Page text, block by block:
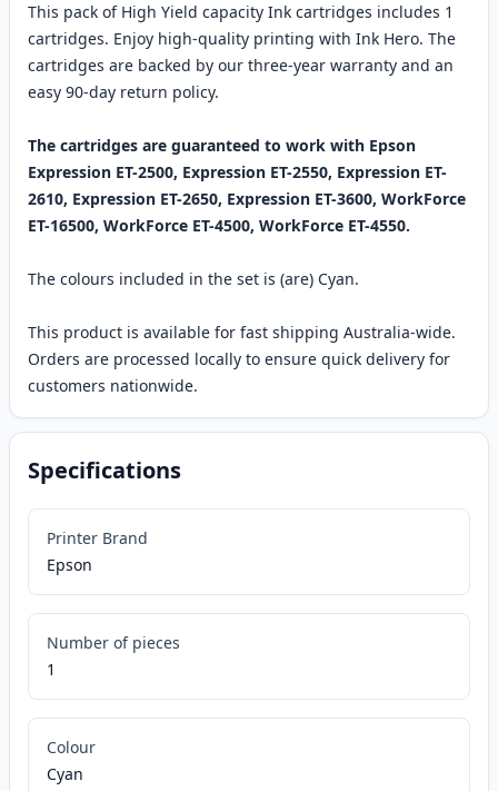
This pack of High Yield capacity Ink cartridges includes 1
cartridges. Enjoy high-quality printing with Ink Hero. The
cartridges are backed by our three-year warranty and an
easy 90-day return policy.
The cartridges are guaranteed to work with Epson
Expression ET-2500, Expression ET-2550, Expression ET-
2610, Expression ET-2650, Expression ET-3600, WorkForce
ET-16500, WorkForce ET-4500, WorkForce ET-4550.
The colours included in the set is (are) Cyan.
This product is available for fast shipping Australia-wide.
Orders are processed locally to ensure quick delivery for
customers nationwide.
Specifications
Printer Brand
Epson
Number of pieces
1
Colour
Cyan